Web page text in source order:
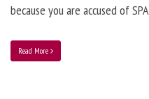
because you are accused of
Read More